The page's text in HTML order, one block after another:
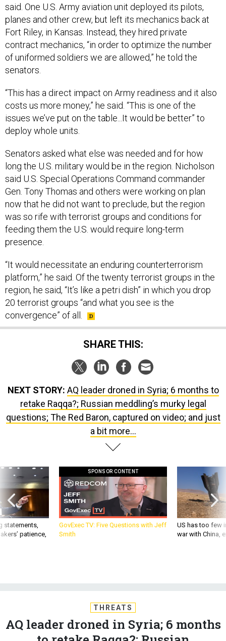
said. One U.S. Army aviation unit deployed its pilots,
planes and other crew, but left its mechanics back at
Fort Riley, in Kansas. Instead, they hired private
contract mechanics, “in order to optimize the number
of uniformed soldiers we are allowed,” he told the
senators.
“This has a direct impact on Army readiness and it also
costs us more money,” he said. “This is one of the
issues we’ve put on the table...It would be better” to
deploy whole units.
Senators asked what else was needed and for how
long the U.S. military would be in the region. Nicholson
said U.S. Special Operations Command commander
Gen. Tony Thomas and others were working on plan
now that he did not want to preclude, but the region
was so rife with terrorist groups and conditions for
feeding them the U.S. would require long-term
presence.
“It would necessitate an enduring counterterrorism
platform,” he said. Of the twenty terrorist groups in the
region, he said, “It’s like a petri dish” in which you drop
20 terrorist groups “and what you see is the
convergence” of all.
SHARE THIS:
NEXT STORY: AQ leader droned in Syria; 6 months to
retake Raqqa?; Russian meddling’s murky legal
questions; The Red Baron, captured on video; and just
a bit more...
statements,
patience,
SPONSOR CONTENT
GovExec TV: Five Questions with Jeff
Smith
US has too few
war with China,
THREATS
AQ leader droned in Syria; 6 months